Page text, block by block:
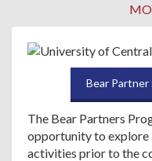
Bear Partner
The Bear Partners
opportunity to explore
activities prior to the